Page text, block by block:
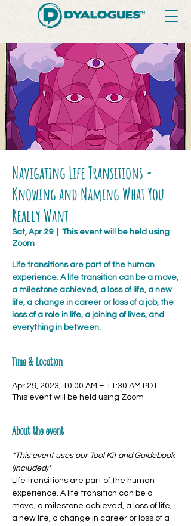
Navigating Life Transitions -
Knowing and Naming What You
Really Want
Sat, Apr 29
  |
This event will be held using
Zoom
Life transitions are part of the human
experience. A life transition can be a move,
a milestone achieved, a loss of life, a new
life, a change in career or loss of a job, the
loss of a role in life, a joining of lives, and
everything in between.
Time & Location
Apr 29, 2023, 10:00 AM – 11:30 AM PDT
This event will be held using Zoom
About the event
*This event uses our Tool Kit and Guidebook
(included)*
Life transitions are part of the human
experience. A life transition can be a
move, a milestone achieved, a loss of life,
a new life, a change in career or loss of a